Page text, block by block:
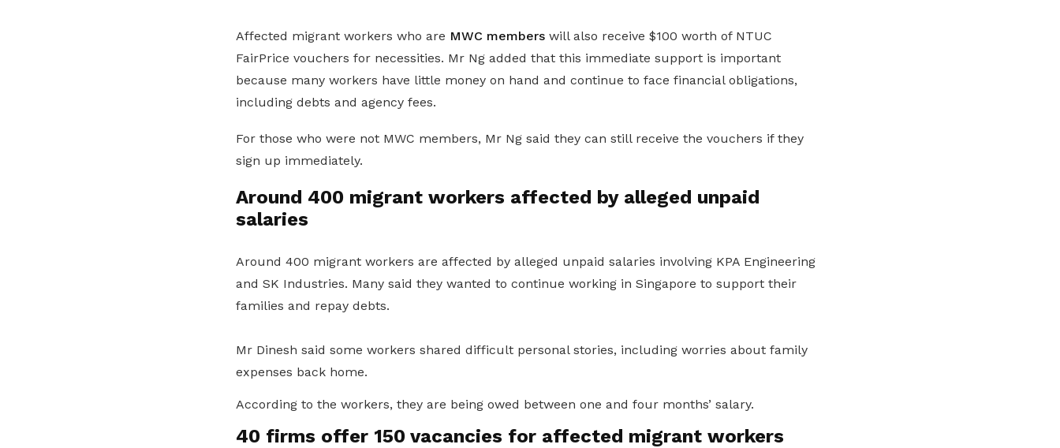
Affected migrant workers who are MWC memberswill also receive $100 worth of NTUC
FairPrice vouchers for necessities. Mr Ng added that this immediate support is important
because many workers have little money on hand and continue to face financial obligations,
including debts and agency fees.
For those who were not MWC members, Mr Ng said they can still receive the vouchers if they
sign up immediately.
Around 400 migrant workers affected by alleged unpaid
salaries
Around 400 migrant workers are affected by alleged unpaid salaries involving KPA Engineering
and SK Industries. Many said they wanted to continue working in Singapore to support their
families and repay debts.
Mr Dinesh said some workers shared difficult personal stories, including worries about family
expenses back home.
According to the workers, they are being owed between one and four months’ salary.
40 firms offer 150 vacancies for affected migrant workers